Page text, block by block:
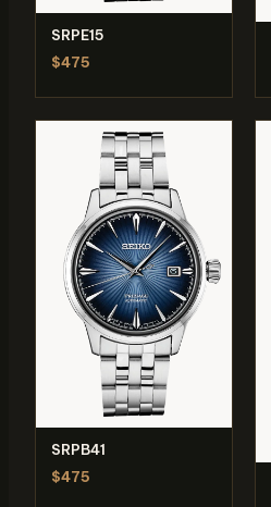
SRPE15
$475
SRPB41
$475